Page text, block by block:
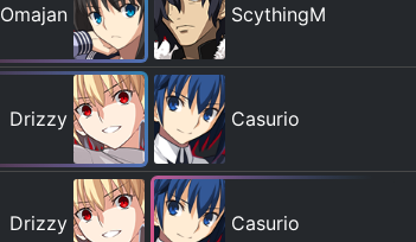
Omajan ScythingM
Drizzy Casurio
Drizzy Casurio